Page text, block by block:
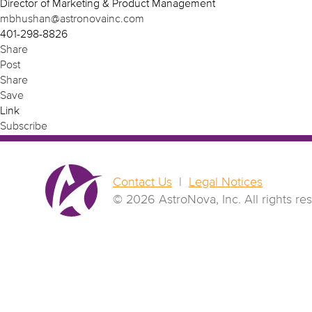
Director of Marketing & Product Management
mbhushan@astronovainc.com
401-298-8826
Share
Post
Share
Save
Link
Subscribe
Contact Us|
Legal Notices
© 2026 AstroNova, Inc. All rights